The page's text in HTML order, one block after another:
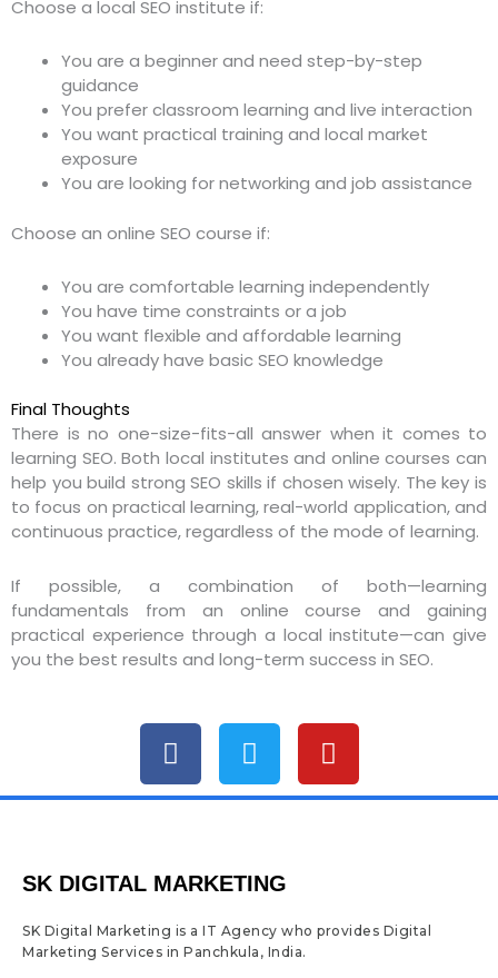
Choose a local SEO institute if:
You are a beginner and need step-by-step
guidance
You prefer classroom learning and live interaction
You want practical training and local market
exposure
You are looking for networking and job assistance
Choose an online SEO course if:
You are comfortable learning independently
You have time constraints or a job
You want flexible and affordable learning
You already have basic SEO knowledge
Final Thoughts
There is no one-size-fits-all answer when it comes to
learning SEO. Both local institutes and online courses can
help you build strong SEO skills if chosen wisely. The key is
to focus on practical learning, real-world application, and
continuous practice, regardless of the mode of learning.
If possible, a combination of both—learning
fundamentals from an online course and gaining
practical experience through a local institute—can give
you the best results and long-term success in SEO.
F
a
c
o
o
k
T
w
i
e
r
Y
o
u
SK DIGITAL MARKETING
SK Digital Marketing is a IT Agency who provides Digital
Marketing Services in Panchkula, India.